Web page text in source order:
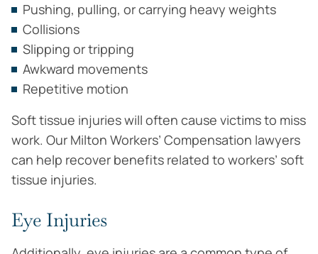
Pushing, pulling, or carrying heavy weights
Collisions
Slipping or tripping
Awkward movements
Repetitive motion
Soft tissue injuries will often cause victims to miss
work. Our Milton Workers’ Compensation lawyers
can help recover benefits related to workers’ soft
tissue injuries.
Eye Injuries